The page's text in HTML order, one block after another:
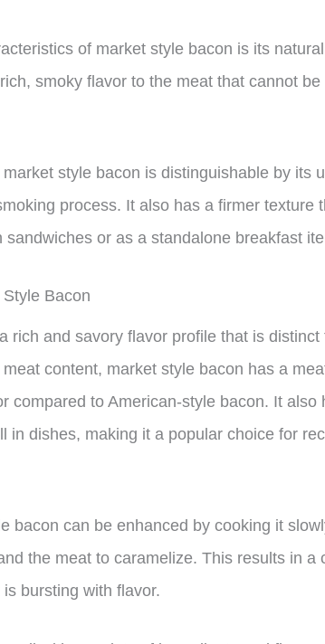
of market style bacon is its
smoky flavor to the meat that cannot
style bacon is distinguishable by its
process. It also has a firmer texture
sandwiches or as a standalone breakfast
Bacon
rich and savory flavor profile that is
content, market style bacon has a
compared to American-style bacon. It also
in dishes, making it a popular choice for
bacon can be enhanced by cooking it
the meat to caramelize. This results in a
bursting with flavor.